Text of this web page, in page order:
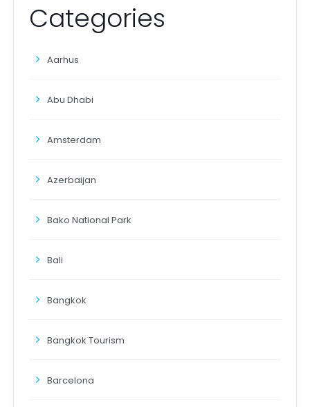
Categories
Aarhus
Abu Dhabi
Amsterdam
Azerbaijan
Bako National Park
Bali
Bangkok
Bangkok Tourism
Barcelona